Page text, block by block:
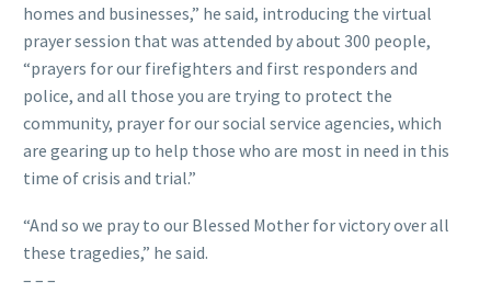
homes and businesses,” he said, introducing the virtual
prayer session that was attended by about 300 people,
“prayers for our firefighters and first responders and
police, and all those you are trying to protect the
community, prayer for our social service agencies, which
are gearing up to help those who are most in need in this
time of crisis and trial.”
“And so we pray to our Blessed Mother for victory over all
these tragedies,” he said.
– – –